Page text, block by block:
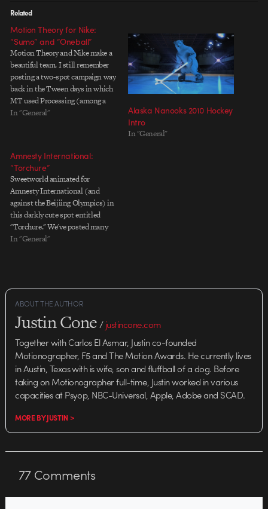
Related
Motion Theory for Nike:
“Sumo” and “Oneball”
Motion Theory and Nike make a
beautiful team. I still remember
posting a two-spot campaign way
back in the Tween days in which
MT used Processing (among a
slew of other tricks) to create
In "General"
Alaska Nanooks 2010 Hockey
Intro
In "General"
Amnesty International:
“Torchure”
Sweetworld animated for
Amnesty International (and
against the Beijiing Olympics) in
this darkly cute spot entitled
"Torchure." We've posted many
beautiful projects about the
coattails of such a huge
international event—but I've
In "General"
ABOUT THE AUTHOR
Justin Cone/justincone.com
Together with Carlos El Asmar, Justin co-founded
Motionographer, F5 and The Motion Awards. He currently lives
in Austin, Texas with is wife, son and fluffball of a dog. Before
taking on Motionographer full-time, Justin worked in various
capacities at Psyop, NBC-Universal, Apple, Adobe and SCAD.
MORE BY JUSTIN >
77Comments